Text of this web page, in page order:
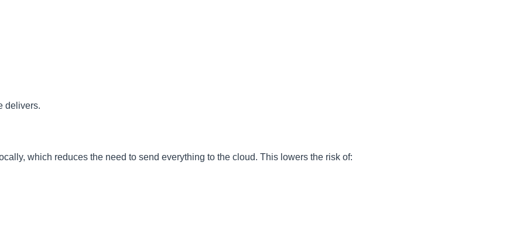
delivers.
which reduces the need to send everything to the cloud. This lowers the risk of: